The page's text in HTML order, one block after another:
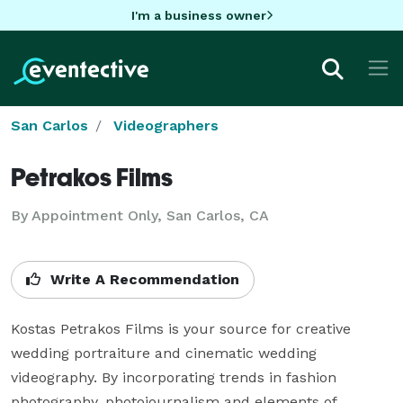
I'm a business owner
San Carlos Videographers
Petrakos Films
By Appointment Only, San Carlos, CA
Write A Recommendation
Kostas Petrakos Films is your source for creative
wedding portraiture and cinematic wedding
videography. By incorporating trends in fashion